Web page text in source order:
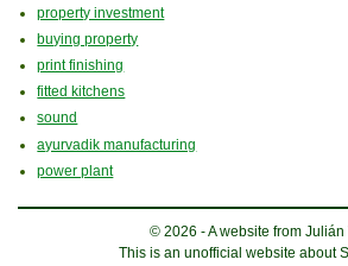
property investment
buying property
print finishing
fitted kitchens
sound
ayurvadik manufacturing
power plant
© 2026 - A website from Julián
This is an unofficial website about